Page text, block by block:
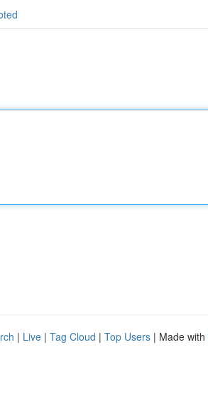
| Live | Tag Cloud | Top Users | Made with